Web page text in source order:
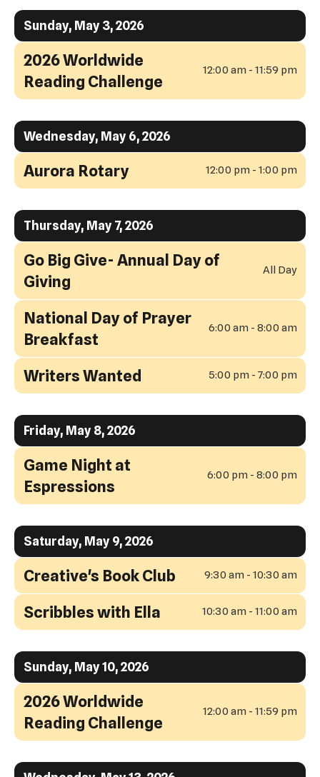
Sunday, May 3, 2026
2026 Worldwide
Reading Challenge
12:00 am - 11:59 pm
Wednesday, May 6, 2026
Aurora Rotary 12:00 pm - 1:00 pm
Thursday, May 7, 2026
Go Big Give- Annual Day of
Giving
All Day
National Day of Prayer
Breakfast
6:00 am - 8:00 am
Writers Wanted 5:00 pm - 7:00 pm
Friday, May 8, 2026
Game Night at
Espressions
6:00 pm - 8:00 pm
Saturday, May 9, 2026
Creative's Book Club 9:30 am - 10:30 am
Scribbles with Ella 10:30 am - 11:00 am
Sunday, May 10, 2026
2026 Worldwide
Reading Challenge
12:00 am - 11:59 pm